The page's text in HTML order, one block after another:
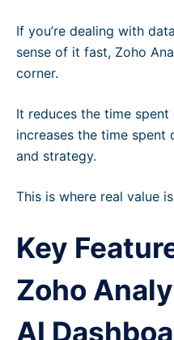
If you’re dealing with
sense of it fast, Zoho
corner.
It reduces the time
increases the time spent
and strategy.
This is where real value
Key
Zoho
AI